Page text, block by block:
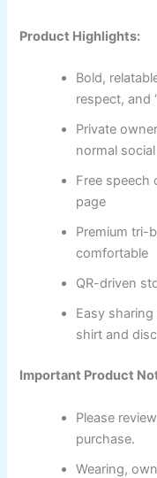
Product Highlights:
Bold,
respect, and
Private
normal
Free speech
page
Premium tri-
comfortable
QR-driven
Easy
shirt and
Important Product
Please
purchase.
Wearing,